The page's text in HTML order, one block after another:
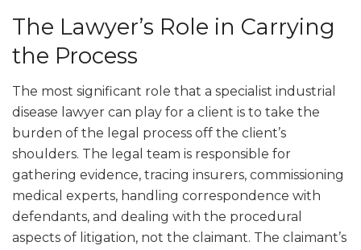
The Lawyer’s Role in Carrying
the Process
The most significant role that a specialist industrial
disease lawyer can play for a client is to take the
burden of the legal process off the client’s
shoulders. The legal team is responsible for
gathering evidence, tracing insurers, commissioning
medical experts, handling correspondence with
defendants, and dealing with the procedural
aspects of litigation, not the claimant. The claimant’s